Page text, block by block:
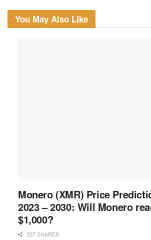
You May Also Like
Monero (XMR) Price
2023 – 2030: Will Monero
$1,000?
207 SHARES